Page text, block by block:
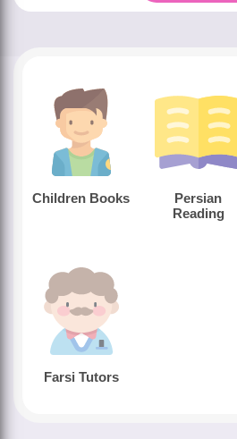
Children Books
Persian
Reading
Farsi Tutors